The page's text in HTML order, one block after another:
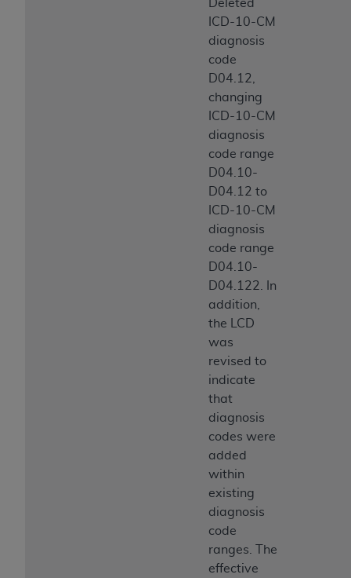
Deleted
ICD-10-CM
diagnosis
code
D04.12,
changing
ICD-10-CM
diagnosis
code range
D04.10-
D04.12 to
ICD-10-CM
diagnosis
code range
D04.10-
D04.122. In
addition,
the LCD
was
revised to
indicate
that
diagnosis
codes were
added
within
existing
diagnosis
code
ranges. The
effective